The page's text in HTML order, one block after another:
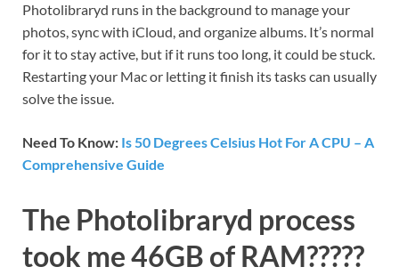
Photolibraryd runs in the background to manage your
photos, sync with iCloud, and organize albums. It’s normal
for it to stay active, but if it runs too long, it could be stuck.
Restarting your Mac or letting it finish its tasks can usually
solve the issue.
Need To Know: Is 50 Degrees Celsius Hot For A CPU – A
Comprehensive Guide
The Photolibraryd process
took me 46GB of RAM?????